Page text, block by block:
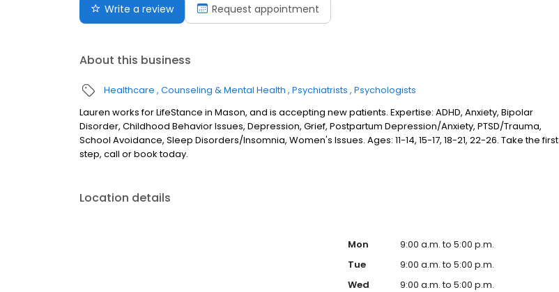
Write a review Request appointment
About this business
Healthcare Counseling & Mental Health Psychiatrists Psychologists
Lauren works for LifeStance in Mason, and is accepting new patients. Expertise: ADHD, Anxiety, Bipolar
Disorder, Childhood Behavior Issues, Depression, Grief, Postpartum Depression/Anxiety, PTSD/Trauma,
School Avoidance, Sleep Disorders/Insomnia, Women's Issues. Ages: 11-14, 15-17, 18-21, 22-26. Take the first
step, call or book today.
Location details
Mon
9:00 a.m. to 5:00 p.m.
Tue
9:00 a.m. to 5:00 p.m.
Wed
9:00 a.m. to 5:00 p.m.